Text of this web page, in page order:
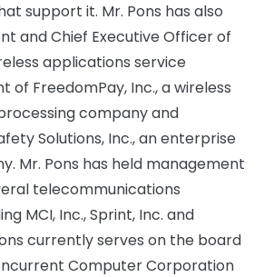
support it. Mr. Pons has also
and Chief Executive Officer of
applications service
of FreedomPay, Inc., a wireless
company and
Solutions, Inc., an enterprise
Mr. Pons has held management
telecommunications
MCI, Inc., Sprint, Inc. and
currently serves on the board
Computer Corporation